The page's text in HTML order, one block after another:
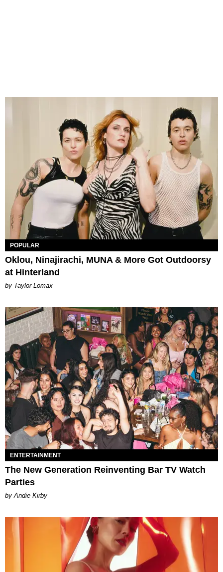
POPULAR
Oklou, Ninajirachi, MUNA & More Got Outdoorsy
at Hinterland
by Taylor Lomax
ENTERTAINMENT
The New Generation Reinventing Bar TV Watch
Parties
by Andie Kirby